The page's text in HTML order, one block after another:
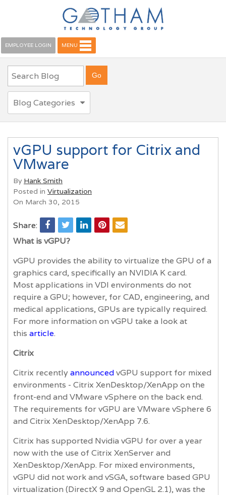
EMPLOYEE LOGIN MENU
Blog Categories
vGPU support for Citrix and
VMware
By Hank Smith
Posted in Virtualization
On March 30, 2015
Share:
What is vGPU?
vGPU provides the ability to virtualize the GPU of a
graphics card, specifically an NVIDIA K card.
Most applications in VDI environments do not
require a GPU; however, for CAD, engineering, and
medical applications, GPUs are typically required.
For more information on vGPU take a look at
this article.
Citrix
Citrix recentlyannouncedvGPU support for mixed
environments - Citrix XenDesktop/XenApp on the
front-end and VMware vSphere on the back end.
The requirements for vGPU are VMware vSphere 6
and Citrix XenDesktop/XenApp 7.6.
Citrix has supported Nvidia vGPU for over a year
now with the use of Citrix XenServer and
XenDesktop/XenApp. For mixed environments,
vGPU did not work and vSGA, software based GPU
virtualization (DirectX 9 and OpenGL 2.1), was the